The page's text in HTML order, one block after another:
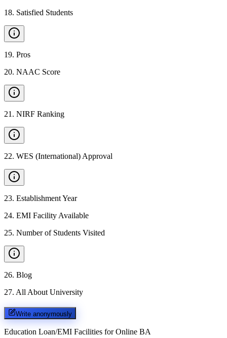
18. Satisfied Students
19. Pros
20. NAAC Score
21 . NIRF Ranking
22. WES (International) Approval
23. Establishment Year
24. EMI Facility Available
25. Number of Students Visited
26. Blog
27. All About University
Write anonymously
Education Loan/EMI Facilities for Online BA